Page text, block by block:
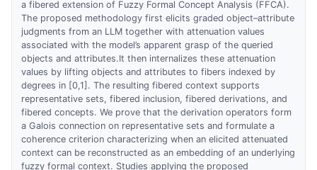
a fibered extension of Fuzzy Formal Concept Analysis (FFCA).
The proposed methodology first elicits graded object–attribute
judgments from an LLM together with attenuation values
associated with the model’s apparent grasp of the queried
objects and attributes.It then internalizes these attenuation
values by lifting objects and attributes to fibers indexed by
degrees in [0,1]. The resulting fibered context supports
representative sets, fibered inclusion, fibered derivations, and
fibered concepts. We prove that the derivation operators form
a Galois connection on representative sets and formulate a
coherence criterion characterizing when an elicited attenuated
context can be reconstructed as an embedding of an underlying
fuzzy formal context. Studies applying the proposed